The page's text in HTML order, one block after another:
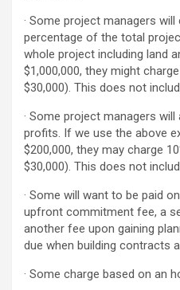
· Some project managers
percentage of the total
whole project including land
$1,000,000, they might
$30,000). This does not
· Some project managers
profits. If we use the above
$200,000, they may charge
$30,000). This does not
· Some will want to be paid
upfront commitment fee, a
another fee upon gaining
due when building contracts
· Some charge based on an